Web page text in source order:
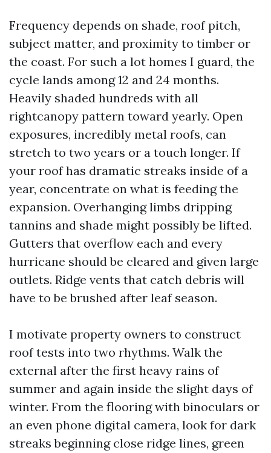
Frequency depends on shade, roof pitch,
subject matter, and proximity to timber or
the coast. For such a lot homes I guard, the
cycle lands among 12 and 24 months.
Heavily shaded hundreds with all
rightcanopy pattern toward yearly. Open
exposures, incredibly metal roofs, can
stretch to two years or a touch longer. If
your roof has dramatic streaks inside of a
year, concentrate on what is feeding the
expansion. Overhanging limbs dripping
tannins and shade might possibly be lifted.
Gutters that overflow each and every
hurricane should be cleared and given large
outlets. Ridge vents that catch debris will
have to be brushed after leaf season.
I motivate property owners to construct
roof tests into two rhythms. Walk the
external after the first heavy rains of
summer and again inside the slight days of
winter. From the flooring with binoculars or
an even phone digital camera, look for dark
streaks beginning close ridge lines, green